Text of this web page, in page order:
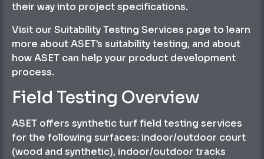
their way into project specifications.
Visit our Suitability Testing Services page to learn
more about ASET’s suitability testing, and about
how ASET can help your product development
process.
Field Testing Overview
ASET offers synthetic turf field testing services
for the following surfaces: indoor/outdoor court
(wood and synthetic), indoor/outdoor tracks